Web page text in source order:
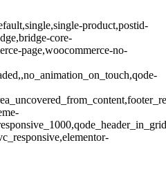
product,postid-
core-
page,woocommerce-no-